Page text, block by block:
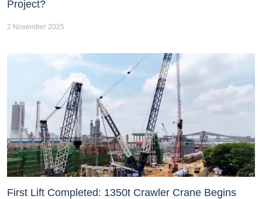
Project?
2 November 2025
First Lift Completed: 1350t Crawler Crane Begins